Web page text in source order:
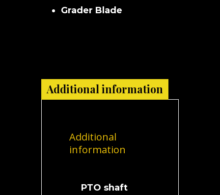
Grader Blade
Additional information
Additional
information
PTO shaft